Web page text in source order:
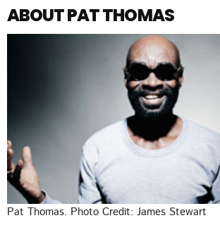
ABOUT PAT THOMAS
Pat Thomas. Photo Credit: James Stewart